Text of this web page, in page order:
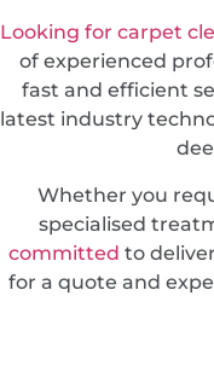
Looking for carpet
of experienced
fast and efficient
latest industry
Whether you
specialised
committed to
for a quote and